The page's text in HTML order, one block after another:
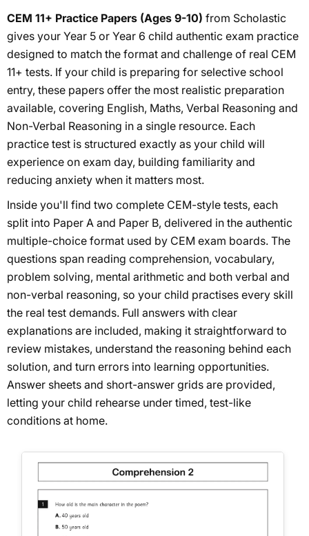
CEM 11+ Practice Papers (Ages 9-10) from Scholastic
gives your Year 5 or Year 6 child authentic exam practice
designed to match the format and challenge of real CEM
11+ tests. If your child is preparing for selective school
entry, these papers offer the most realistic preparation
available, covering English, Maths, Verbal Reasoning and
Non-Verbal Reasoning in a single resource. Each
practice test is structured exactly as your child will
experience on exam day, building familiarity and
reducing anxiety when it matters most.
Inside you'll find two complete CEM-style tests, each
split into Paper A and Paper B, delivered in the authentic
multiple-choice format used by CEM exam boards. The
questions span reading comprehension, vocabulary,
problem solving, mental arithmetic and both verbal and
non-verbal reasoning, so your child practises every skill
the real test demands. Full answers with clear
explanations are included, making it straightforward to
review mistakes, understand the reasoning behind each
solution, and turn errors into learning opportunities.
Answer sheets and short-answer grids are provided,
letting your child rehearse under timed, test-like
conditions at home.